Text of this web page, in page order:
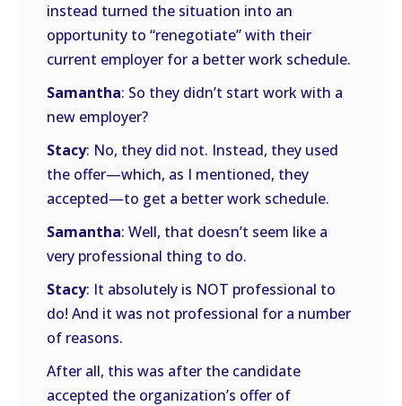
instead turned the situation into an
opportunity to “renegotiate” with their
current employer for a better work schedule.
Samantha: So they didn’t start work with a
new employer?
Stacy: No, they did not. Instead, they used
the offer—which, as I mentioned, they
accepted—to get a better work schedule.
Samantha: Well, that doesn’t seem like a
very professional thing to do.
Stacy: It absolutely is NOT professional to
do! And it was not professional for a number
of reasons.
After all, this was after the candidate
accepted the organization’s offer of